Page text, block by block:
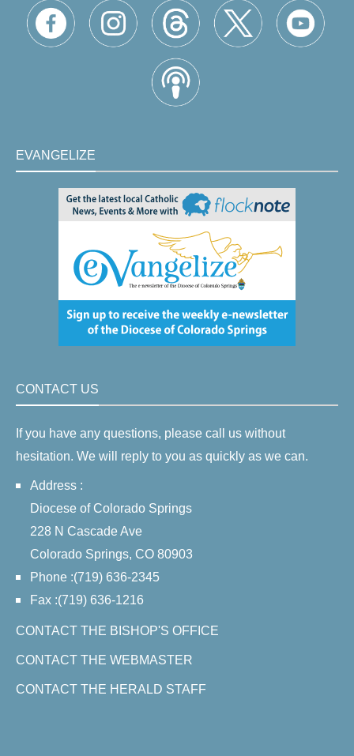
EVANGELIZE
CONTACT US
If you have any questions, please call us without
hesitation. We will reply to you as quickly as we can.
Address :
Diocese of Colorado Springs
228 N Cascade Ave
Colorado Springs, CO 80903
Phone :(719) 636-2345
Fax :(719) 636-1216
CONTACT THE BISHOP'S OFFICE
CONTACT THE WEBMASTER
CONTACT THE HERALD STAFF